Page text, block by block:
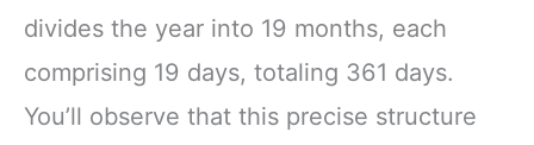
divides the year into 19 months, each
comprising 19 days, totaling 361 days.
You’ll observe that this precise structure